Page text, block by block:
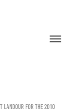
Landour for the 2010